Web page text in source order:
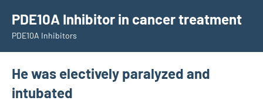
content
PDE10A Inhibitor in cancer treatment
PDE10A Inhibitors
He was electively paralyzed and
intubated